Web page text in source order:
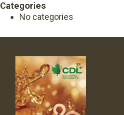
Categories
No categories